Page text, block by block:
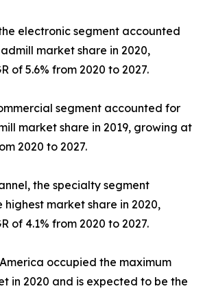
electronic segment accounted
market share in 2020,
of 5.6% from 2020 to 2027.
segment accounted for
market share in 2019, growing at
2020 to 2027.
the specialty segment
market share in 2020,
of 4.1% from 2020 to 2027.
occupied the maximum
in 2020 and is expected to be the